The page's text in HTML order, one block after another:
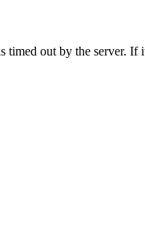
timed out by the server.